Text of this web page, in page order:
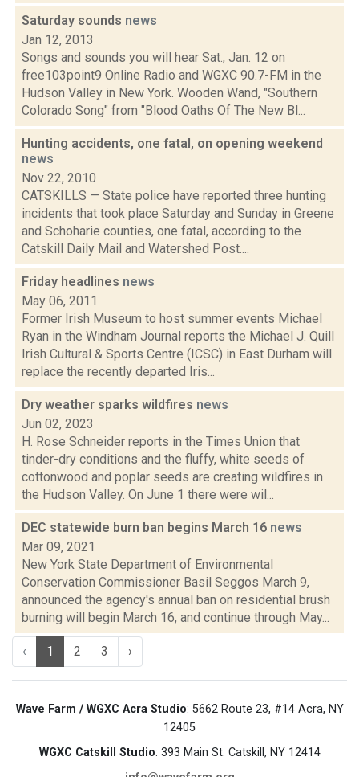
Saturday sounds news
Jan 12, 2013
Songs and sounds you will hear Sat., Jan. 12 on
free103point9 Online Radio and WGXC 90.7-FM in the
Hudson Valley in New York. Wooden Wand, "Southern
Colorado Song" from "Blood Oaths Of The New Bl...
Hunting accidents, one fatal, on opening weekend
news
Nov 22, 2010
CATSKILLS — State police have reported three hunting
incidents that took place Saturday and Sunday in Greene
and Schoharie counties, one fatal, according to the
Catskill Daily Mail and Watershed Post....
Friday headlines news
May 06, 2011
Former Irish Museum to host summer events Michael
Ryan in the Windham Journal reports the Michael J. Quill
Irish Cultural & Sports Centre (ICSC) in East Durham will
replace the recently departed Iris...
Dry weather sparks wildfires news
Jun 02, 2023
H. Rose Schneider reports in the Times Union that
tinder-dry conditions and the fluffy, white seeds of
cottonwood and poplar seeds are creating wildfires in
the Hudson Valley. On June 1 there were wil...
DEC statewide burn ban begins March 16 news
Mar 09, 2021
New York State Department of Environmental
Conservation Commissioner Basil Seggos March 9,
announced the agency's annual ban on residential brush
burning will begin March 16, and continue through May...
‹ 1 2 3 ›
Wave Farm / WGXC Acra Studio: 5662 Route 23, #14 Acra, NY
12405
WGXC Catskill Studio: 393 Main St. Catskill, NY 12414